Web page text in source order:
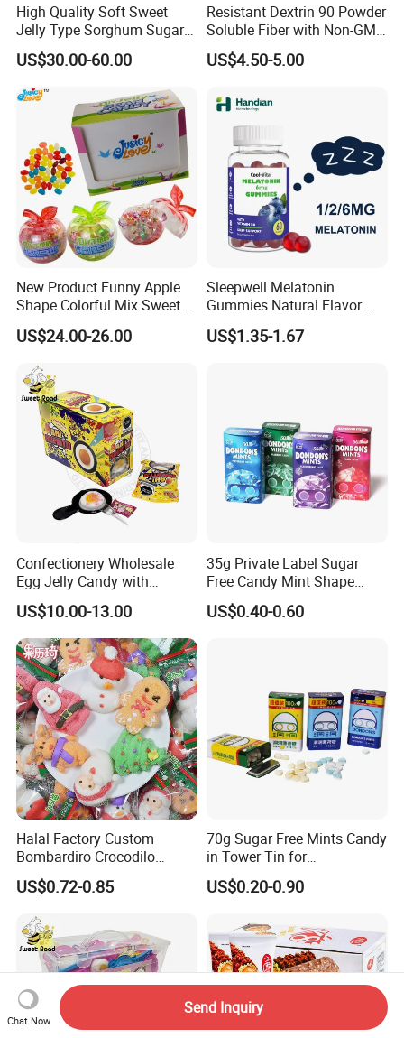
High Quality Soft Sweet
Jelly Type Sorghum Sugar
Candy
US$30.00-60.00
Resistant Dextrin 90 Powder
Soluble Fiber with Non-GMO
Kosher
US$4.50-5.00
New Product Funny Apple
Shape Colorful Mix Sweet
Fruit Flavor Jelly Bean Soft
Candy
US$24.00-26.00
Sleepwell Melatonin
Gummies Natural Flavor
Vegan Gummies 6mg
Melatonin, 5-Htp Vitamin B6
US$1.35-1.67
Confectionery Wholesale
Egg Jelly Candy with
Popping Candy Sweet Fruit
Jelly
US$10.00-13.00
35g Private Label Sugar
Free Candy Mint Shape
Confectionery Sweets
Snacks
US$0.40-0.60
Halal Factory Custom
Bombardiro Crocodilo
Shapes Christmas
Marshmallow
US$0.72-0.85
70g Sugar Free Mints Candy
in Tower Tin for
Convenience Store
US$0.20-0.90
Chat Now
Send Inquiry